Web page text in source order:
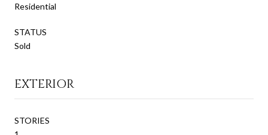
Residential
STATUS
Sold
EXTERIOR
STORIES